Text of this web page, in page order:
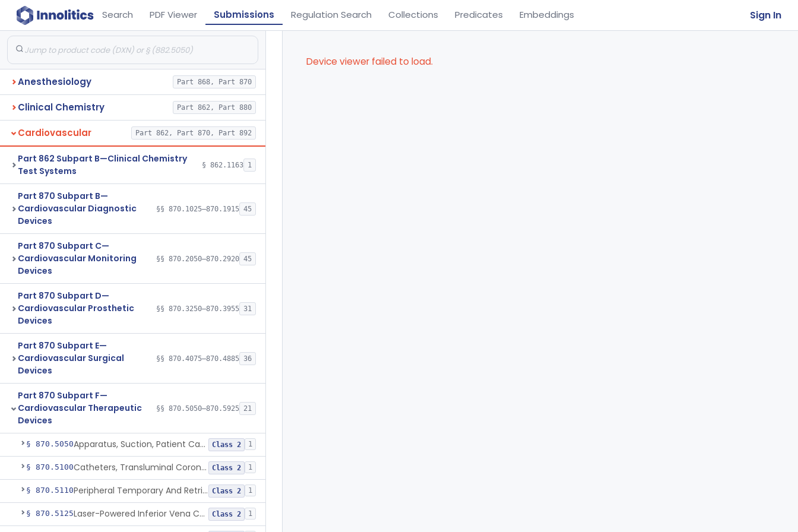
Search PDF Viewer Submissions Regulation Search Collections Predicates Embeddings Sign In
Anesthesiology Part 868, Part 870
Clinical Chemistry Part 862, Part 880
Cardiovascular Part 862, Part 870, Part 892
Part 862 Subpart B—Clinical Chemistry
Test Systems
§ 862.1163 1
Part 870 Subpart B—
Cardiovascular Diagnostic
Devices
§§ 870.1025–870.1915 45
Part 870 Subpart C—
Cardiovascular Monitoring
Devices
§§ 870.2050–870.2920 45
Part 870 Subpart D—
Cardiovascular Prosthetic
Devices
§§ 870.3250–870.3955 31
Part 870 Subpart E—
Cardiovascular Surgical
Devices
§§ 870.4075–870.4885 36
Part 870 Subpart F—
Cardiovascular Therapeutic
Devices
§§ 870.5050–870.5925 21
§ 870.5050 Apparatus, Suction, Patient Care Class 2 1
§ 870.5100 Catheters, Transluminal Coronary Angioplasty, Percutaneous Class 2 1
§ 870.5110 Peripheral Temporary And Retrievable Stent System Class 2 1
§ 870.5125 Laser-Powered Inferior Vena Cava Filter Retrieval Catheter Class 2 1
Device viewer failed to load.